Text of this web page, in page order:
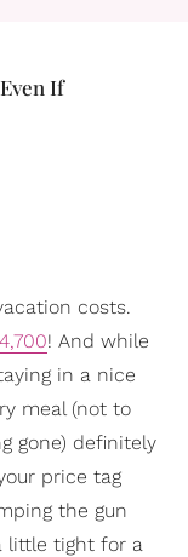
If
costs.
! And while
in a nice
meal (not to
gone) definitely
price tag
the gun
little tight for a